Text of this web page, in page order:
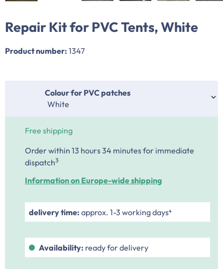
Repair Kit for PVC Tents, White
Product number: 1347
Select
Colour for PVC patches
Free shipping
Order within 13 hours 34 minutesfor immediate
dispatch3
Information on Europe-wide shipping
delivery time: approx. 1-3 working days⁴
Availability: ready for delivery